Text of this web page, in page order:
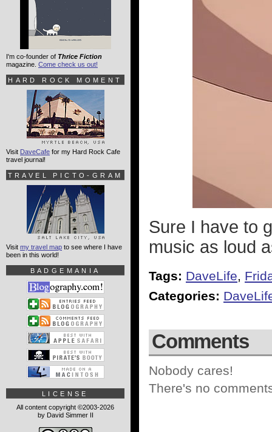
Sure I have to
music as loud
Tags: DaveLife,
Categories:
Comments
Nobody cares!
There's no
I'm co-founder of Thrice Fiction
magazine. Come check us out!
HARD ROCK MOMENT
Visit DaveCafe for my Hard Rock Cafe
travel journal!
TRAVEL PICTO-GRAM
Visit my travel map to see where I have
been in this world!
BADGEMANIA
LICENSE
All content copyright ©2003-2026
by David Simmer II